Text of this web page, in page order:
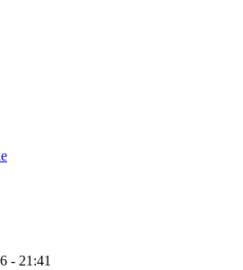
- 21:41